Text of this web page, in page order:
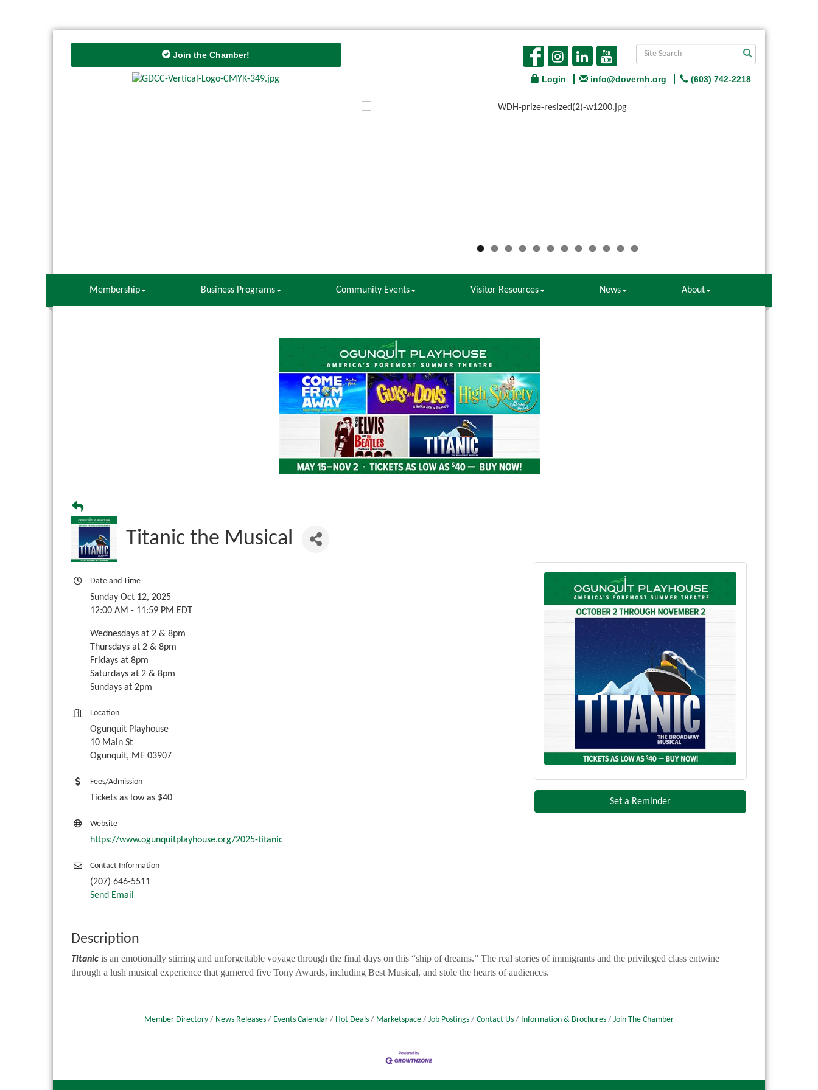
Join the Chamber!
Login info@dovernh.org (603) 742-2218
Membership Business Programs Community Events Visitor Resources News About
Titanic the Musical
Date and Time
Sunday Oct 12, 2025
12:00 AM - 11:59 PM EDT
Wednesdays at 2 & 8pm
Thursdays at 2 & 8pm
Fridays at 8pm
Saturdays at 2 & 8pm
Sundays at 2pm
Location
Ogunquit Playhouse
10 Main St
Ogunquit, ME 03907
Fees/Admission
Tickets as low as $40
Website
https://www.ogunquitplayhouse.org/2025-titanic
Contact Information
(207) 646-5511
Send Email
Set a Reminder
Description
Titanic is an emotionally stirring and unforgettable voyage through the final days on this “ship of dreams.” The real stories of immigrants and the privileged class entwine
through a lush musical experience that garnered five Tony Awards, including Best Musical, and stole the hearts of audiences.
Member Directory News Releases Events Calendar Hot Deals Marketspace Job Postings Contact Us Information & Brochures Join The Chamber